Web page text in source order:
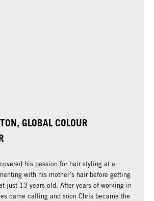
GLOBAL COLOUR
his passion for hair styling at a
with his mother’s hair before getting
just 13 years old. After years of working in
came calling and soon Chris became the